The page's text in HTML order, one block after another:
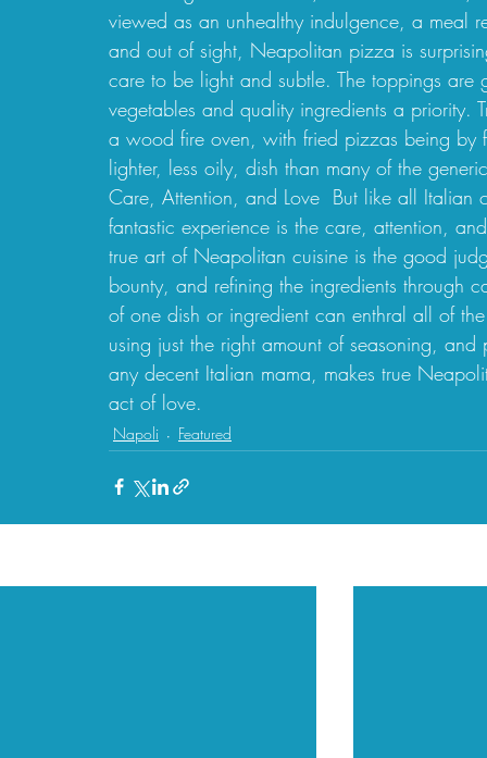
viewed as an unhealthy indulgence, a meal
and out of sight, Neapolitan pizza is
care to be light and subtle. The toppings
vegetables and quality ingredients a
a wood fire oven, with fried pizzas being by
lighter, less oily, dish than many of the
Care, Attention, and Love  But like all
fantastic experience is the care, attention,
true art of Neapolitan cuisine is the good
bounty, and refining the ingredients through
of one dish or ingredient can enthral all of
using just the right amount of seasoning,
any decent Italian mama, makes true
act of love.
Napoli Featured